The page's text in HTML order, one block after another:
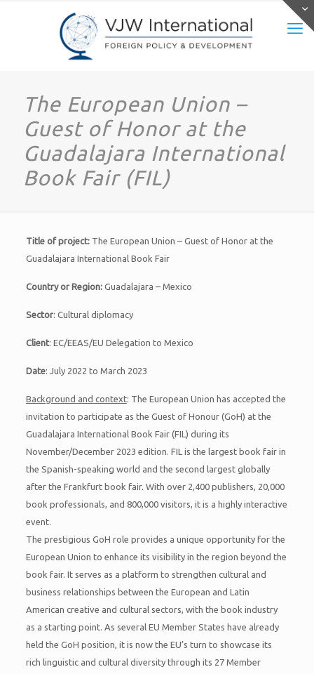
The European Union –
Guest of Honor at the
Guadalajara International
Book Fair (FIL)
Title of project:The European Union – Guest of Honor at the
Guadalajara International Book Fair
Country or Region: Guadalajara – Mexico
Sector: Cultural diplomacy
Client: EC/EEAS/EU Delegation to Mexico
Date: July 2022 to March 2023
Background and context: The European Union has accepted the
invitation to participate as the Guest of Honour (GoH) at the
Guadalajara International Book Fair (FIL) during its
November/December 2023 edition. FIL is the largest book fair in
the Spanish-speaking world and the second largest globally
after the Frankfurt book fair. With over 2,400 publishers, 20,000
book professionals, and 800,000 visitors, it is a highly interactive
event.
The prestigious GoH role provides a unique opportunity for the
European Union to enhance its visibility in the region beyond the
book fair. It serves as a platform to strengthen cultural and
business relationships between the European and Latin
American creative and cultural sectors, with the book industry
as a starting point. As several EU Member States have already
held the GoH position, it is now the EU’s turn to showcase its
rich linguistic and cultural diversity through its 27 Member